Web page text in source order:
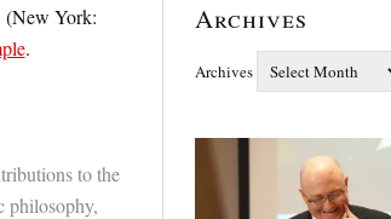
(New York:
.
to the
philosophy,
Archives
Archives